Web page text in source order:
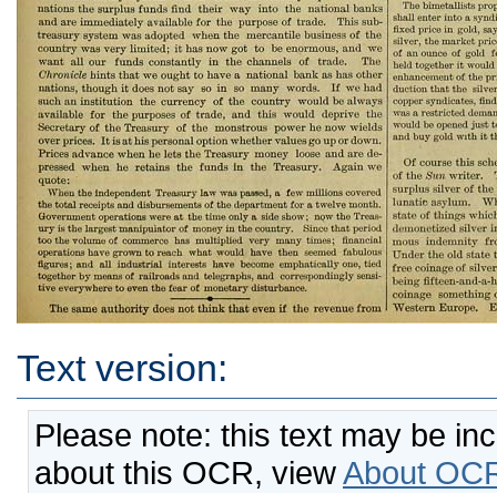
Text version:
Please note: this text may be
about this OCR, viewAbout